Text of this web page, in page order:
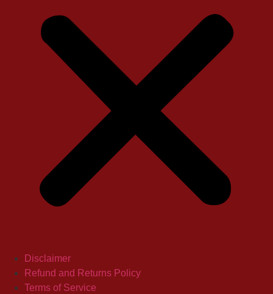
Disclaimer
Refund and Returns Policy
Terms of Service